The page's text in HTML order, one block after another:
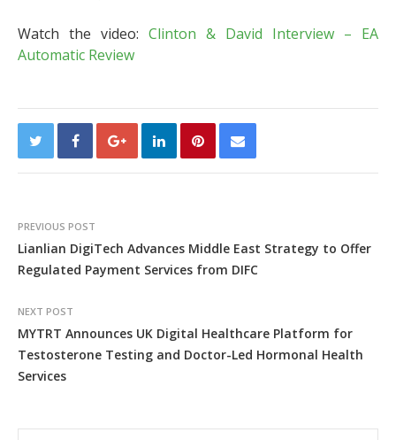
Watch the video: Clinton & David Interview – EA
Automatic Review
PREVIOUS POST
Lianlian DigiTech Advances Middle East Strategy to Offer
Regulated Payment Services from DIFC
NEXT POST
MYTRT Announces UK Digital Healthcare Platform for
Testosterone Testing and Doctor-Led Hormonal Health
Services